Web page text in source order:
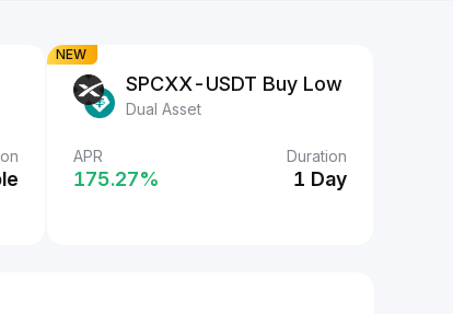
NEW
SPCXX-USDT Buy Low
Dual Asset
APR Duration
175.27‎% 1 Day